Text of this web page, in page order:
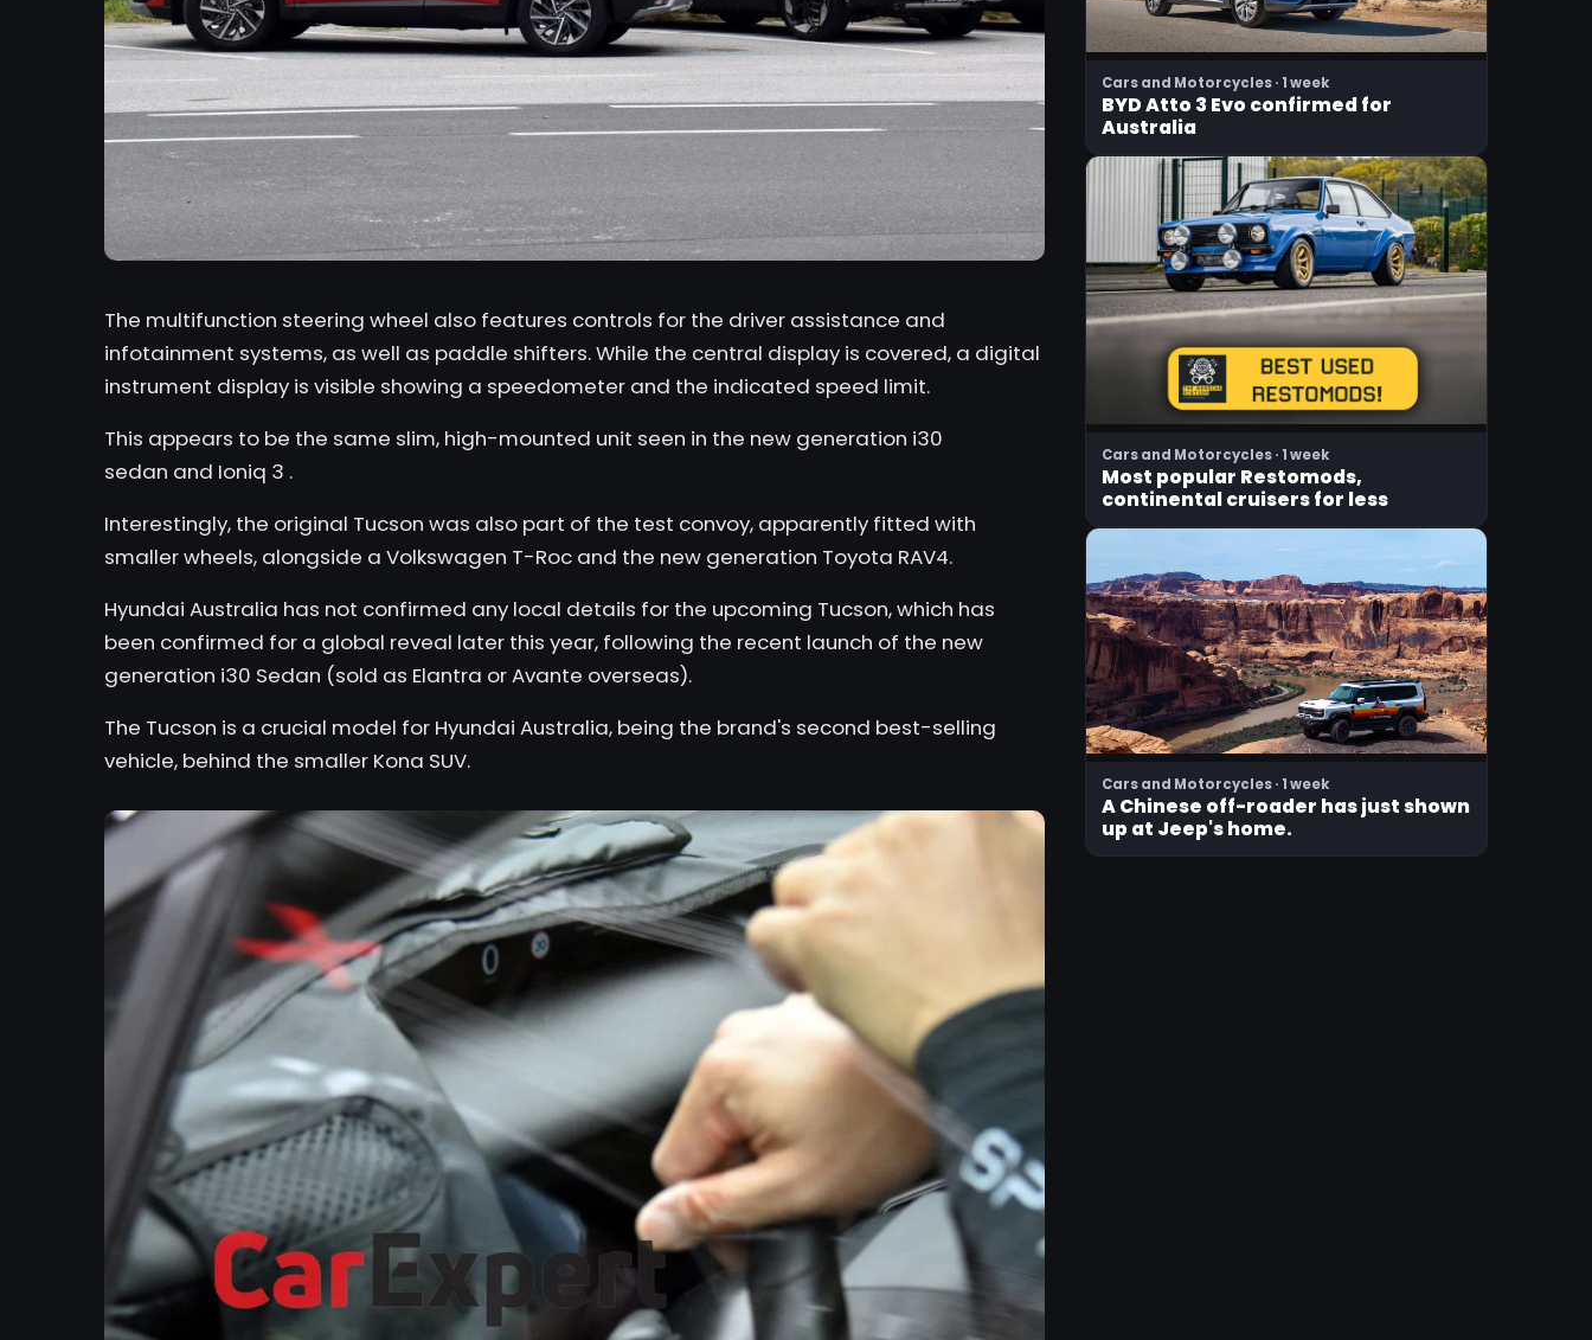
The multifunction steering wheel also features controls for the driver assistance and
infotainment systems, as well as paddle shifters. While the central display is covered, a digital
instrument display is visible showing a speedometer and the indicated speed limit.
This appears to be the same slim, high-mounted unit seen in the new generation i30
sedan and Ioniq 3 .
Interestingly, the original Tucson was also part of the test convoy, apparently fitted with
smaller wheels, alongside a Volkswagen T-Roc and the new generation Toyota RAV4.
Hyundai Australia has not confirmed any local details for the upcoming Tucson, which has
been confirmed for a global reveal later this year, following the recent launch of the new
generation i30 Sedan (sold as Elantra or Avante overseas).
The Tucson is a crucial model for Hyundai Australia, being the brand's second best-selling
vehicle, behind the smaller Kona SUV.
Cars and Motorcycles · 1 week
BYD Atto 3 Evo confirmed for
Australia
Cars and Motorcycles · 1 week
Most popular Restomods,
continental cruisers for less
Cars and Motorcycles · 1 week
A Chinese off-roader has just shown
up at Jeep's home.